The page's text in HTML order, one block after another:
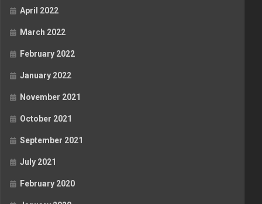
April 2022
March 2022
February 2022
January 2022
November 2021
October 2021
September 2021
July 2021
February 2020